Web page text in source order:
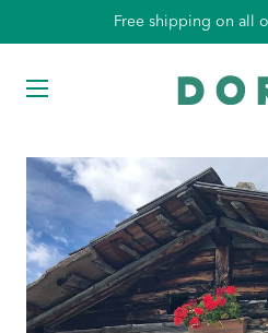
Free shipping on all
Menu